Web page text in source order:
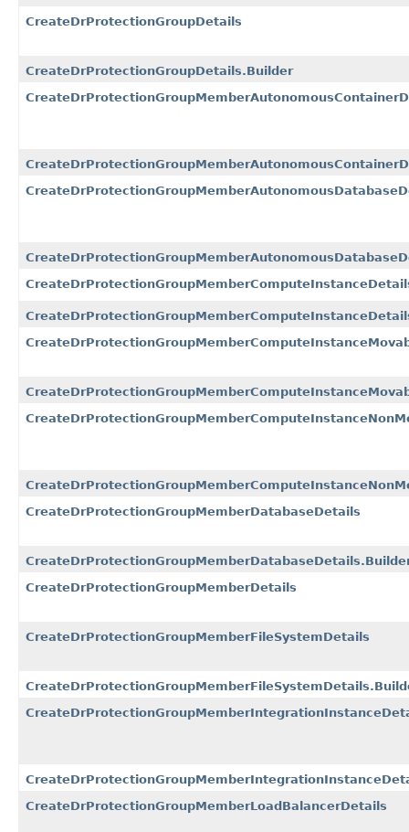
CreateDrProtectionGroupDetails
CreateDrProtectionGroupDetails.Builder
CreateDrProtectionGroupMemberDatabaseDetails
CreateDrProtectionGroupMemberDetails
CreateDrProtectionGroupMemberFileSystemDetails
CreateDrProtectionGroupMemberLoadBalancerDetails